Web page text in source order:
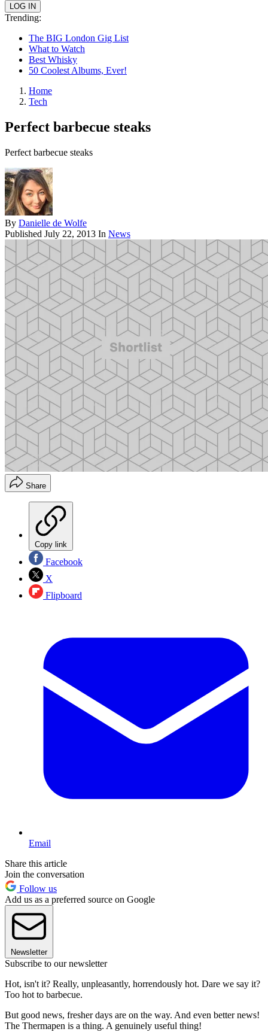
Trending:
The BIG London Gig List
What to Watch
Best Whisky
50 Coolest Albums, Ever!
Home
Tech
Perfect barbecue steaks
Perfect barbecue steaks
By Danielle de Wolfe
Published July 22, 2013 In News
Share
Copy link
Facebook
X
Flipboard
Email
Share this article
Join the conversation
Follow us
Add us as a preferred source on Google
Newsletter
Subscribe to our newsletter
Hot, isn't it? Really, unpleasantly, horrendously hot. Dare we say it?
Too hot to barbecue.
But good news, fresher days are on the way. And even better news!
The Thermapen is a thing. A genuinely useful thing!